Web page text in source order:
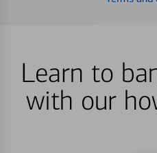
Learn to
with our